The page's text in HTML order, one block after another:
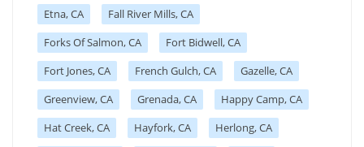
Etna, CA
Fall River Mills, CA
Forks Of Salmon, CA
Fort Bidwell, CA
Fort Jones, CA
French Gulch, CA
Gazelle, CA
Greenview, CA
Grenada, CA
Happy Camp, CA
Hat Creek, CA
Hayfork, CA
Herlong, CA